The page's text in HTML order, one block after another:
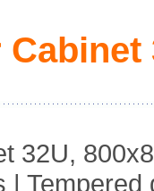
32U,
| Tempered